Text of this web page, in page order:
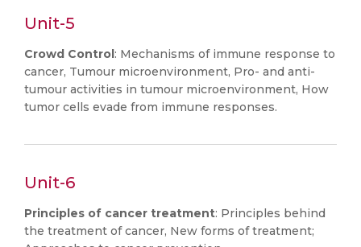
Unit-5
Crowd Control: Mechanisms of immune response to
cancer, Tumour microenvironment, Pro- and anti-
tumour activities in tumour microenvironment, How
tumor cells evade from immune responses.
Unit-6
Principles of cancer treatment: Principles behind
the treatment of cancer, New forms of treatment;